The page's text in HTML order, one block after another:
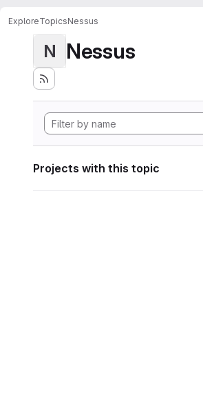
ExploreTopicsNessus
N Nessus
Projects with this topic